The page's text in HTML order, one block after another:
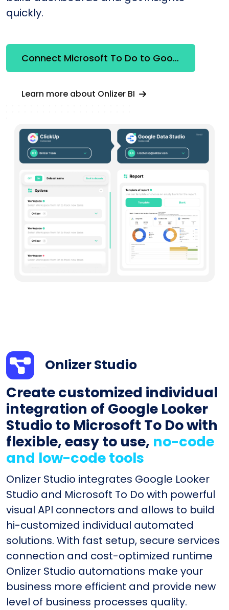
quickly.
Connect Microsoft To Do to Google Looker Studio
Learn more about Onlizer BI
Onlizer Studio
Create customized individual
integration of Google Looker
Studio to Microsoft To Do with
flexible, easy to use, no-code
and low-code tools
Onlizer Studio integrates Google Looker
Studio and Microsoft To Do with powerful
visual API connectors and allows to build
hi-customized individual automated
solutions. With fast setup, secure services
connection and cost-optimized runtime
Onlizer Studio automations make your
business more efficient and provide new
level of business processes quality.